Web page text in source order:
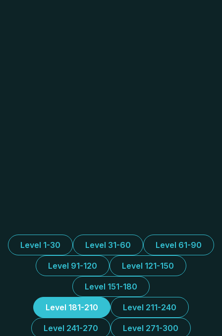
Level 1-30 Level 31-60 Level 61-90
Level 91-120 Level 121-150
Level 151-180
Level 181-210 Level 211-240
Level 241-270 Level 271-300